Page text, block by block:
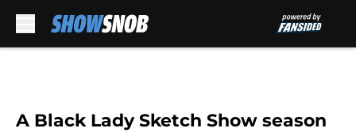
A Black Lady Sketch Show season